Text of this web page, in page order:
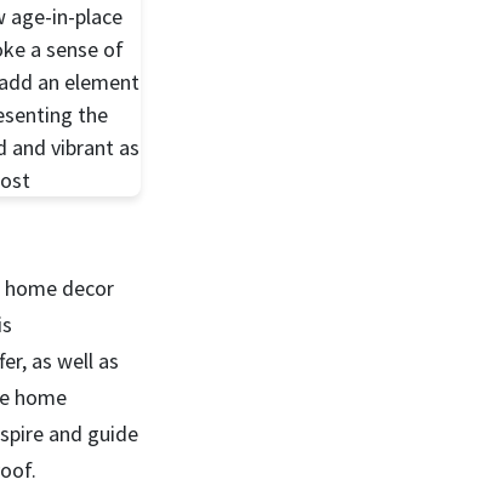
decor
as well as
home
and guide